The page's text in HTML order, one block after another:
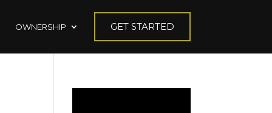
OWNERSHIP GET STARTED